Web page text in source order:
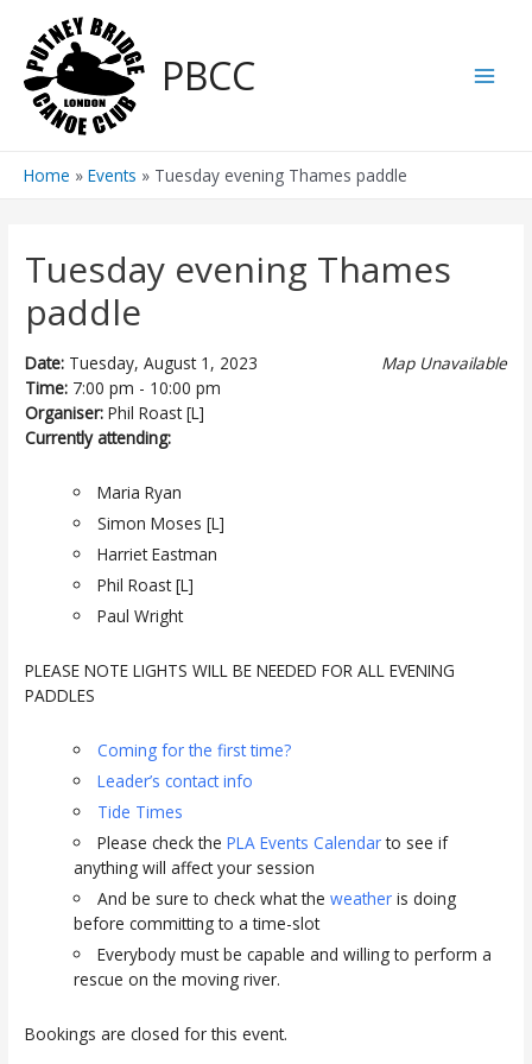
content
PBCC
Home Events Tuesday evening Thames paddle
Tuesday evening Thames
paddle
Map Unavailable
Date: Tuesday, August 1, 2023
Time: 7:00 pm - 10:00 pm
Organiser:Phil Roast [L]
Currently attending:
Maria Ryan
Simon Moses [L]
Harriet Eastman
Phil Roast [L]
Paul Wright
PLEASE NOTE LIGHTS WILL BE NEEDED FOR ALL EVENING
PADDLES
Coming for the first time?
Leader’s contact info
Tide Times
Please check the PLA Events Calendarto see if
anything will affect your session
And be sure to check what the weatheris doing
before committing to a time-slot
Everybody must be capable and willing to perform a
rescue on the moving river.
Bookings are closed for this event.